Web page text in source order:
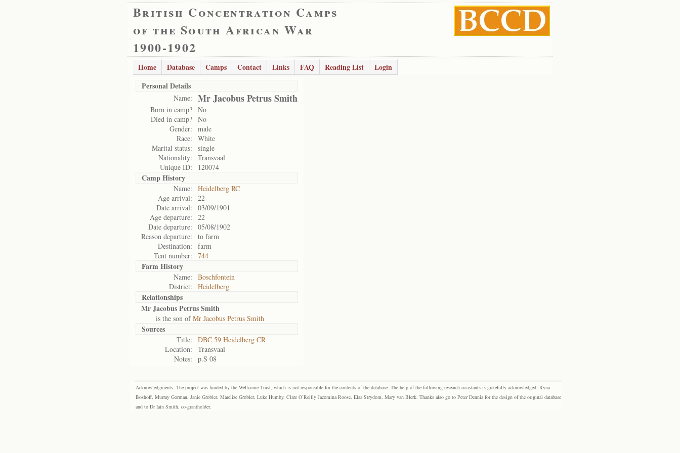
British Concentration Camps
of the South African War
1900-1902
Home Database Camps Contact Links FAQ Reading List
Login
Personal Details
Name: Mr Jacobus Petrus Smith
Born in camp? No
Died in camp? No
Gender:
male
Race:
White
Marital status:
single
Nationality:
Transvaal
Unique ID:
120074
Camp History
Name:
Heidelberg RC
Age arrival:
22
Date arrival:
03/09/1901
Age departure:
22
Date departure:
05/08/1902
Reason departure:
to farm
Destination:
farm
Tent number:
744
Farm History
Name:
Boschfontein
District:
Heidelberg
Relationships
Mr Jacobus Petrus Smith
is the son ofMr Jacobus Petrus Smith
Sources
Title:
DBC 59 Heidelberg CR
Location:
Transvaal
Notes:
p.S 08
Acknowledgments: The project was funded by the Wellcome Trust, which is not responsible for the contents of the database. The help of the following research assistants is gratefully acknowledged: Ryna
Boshoff, Murray Gorman, Janie Grobler, Marelize Grobler, Luke Humby, Clare O’Reilly Jacomina Roose, Elsa Strydom, Mary van Blerk. Thanks also go to Peter Dennis for the design of the original database
and to Dr Iain Smith, co-grantholder.